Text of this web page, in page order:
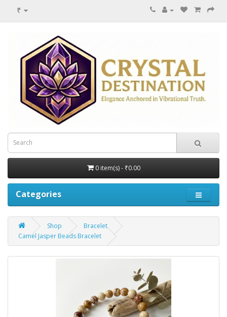
₹
0 item(s) - ₹0.00
Categories
Shop
Bracelet
Camel Jasper Beads Bracelet